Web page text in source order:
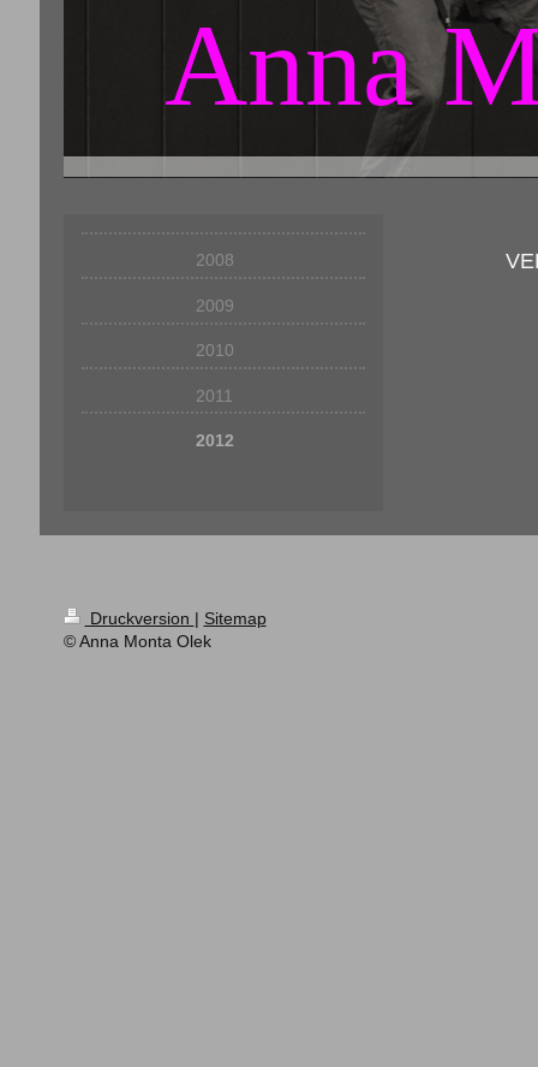
Anna
2008
2009
2010
2011
2012
Druckversion | Sitemap
© Anna Monta Olek